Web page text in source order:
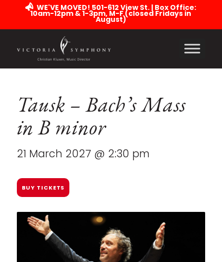
WE'VE MOVED! 501-612 View St. | Box Office:
10am-12pm & 1-3pm, M-F (closed Fridays in
August)
Tausk – Bach’s Mass
in B minor
21 March 2027 @ 2:30 pm
BUY TICKETS